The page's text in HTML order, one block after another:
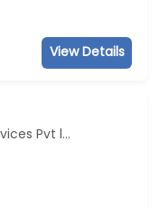
View Details
Smoconnect Clinical Research Services Pvt ltd